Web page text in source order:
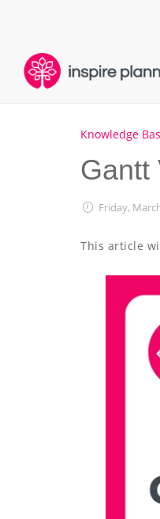
Knowledge
Gantt
Friday,
This article